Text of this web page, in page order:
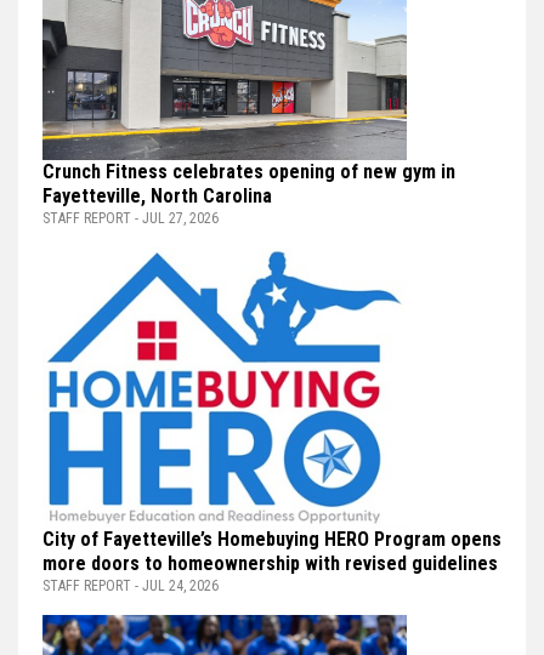
Crunch Fitness celebrates opening of new gym in
Fayetteville, North Carolina
STAFF REPORT - JUL 27, 2026
City of Fayetteville’s Homebuying HERO Program opens
more doors to homeownership with revised guidelines
STAFF REPORT - JUL 24, 2026